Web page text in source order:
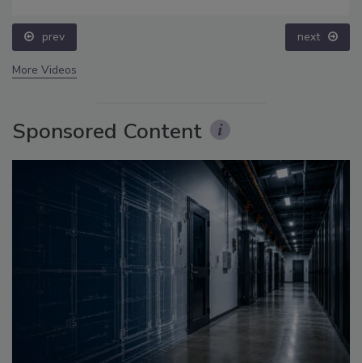
prev next
More Videos
Sponsored Content